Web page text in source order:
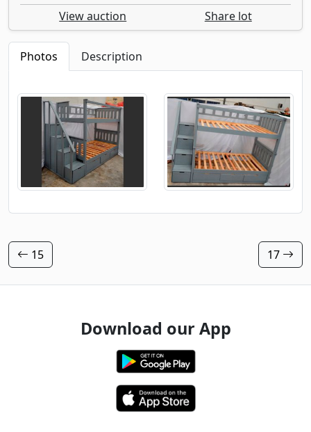
View auction Share lot
Photos Description
15 17
Download our App